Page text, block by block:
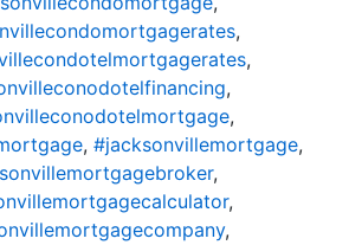
,
,
,
,
, #jacksonvillemortgage,
,
,
,